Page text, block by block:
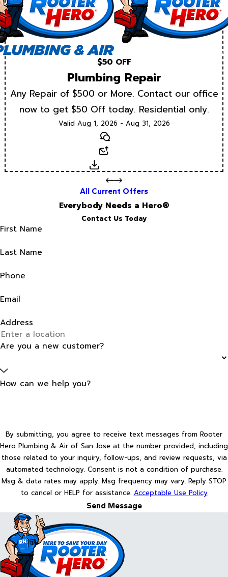
$50 OFF
Plumbing Repair
Any Repair of $500 or More. Contact our office
now to get $50 Off today. Residential only.
Valid Aug 1, 2026 - Aug 31, 2026
Text
Download
All Current Offers
Everybody Needs a Hero®
Contact Us Today
First Name
Last Name
Phone
Email
Address
Are you a new customer?
How can we help you?
By submitting, you agree to receive text messages from Rooter
Hero Plumbing & Air of San Jose at the number provided, including
those related to your inquiry, follow-ups, and review requests, via
automated technology. Consent is not a condition of purchase.
Msg & data rates may apply. Msg frequency may vary. Reply STOP
to cancel or HELP for assistance. Acceptable Use Policy
Send Message